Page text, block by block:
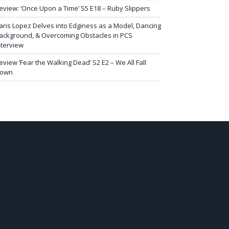
‘Once Upon a Time’ S5 E18 – Ruby Slippers
Lopez Delves into Edginess as a Model, Dancing
& Overcoming Obstacles in PCS
‘Fear the Walking Dead’ S2 E2 – We All Fall